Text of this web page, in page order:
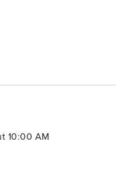
10:00 AM